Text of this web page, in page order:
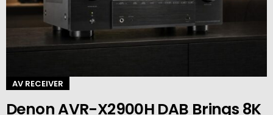
AV RECEIVER
Denon AVR-X2900H DAB Brings 8K